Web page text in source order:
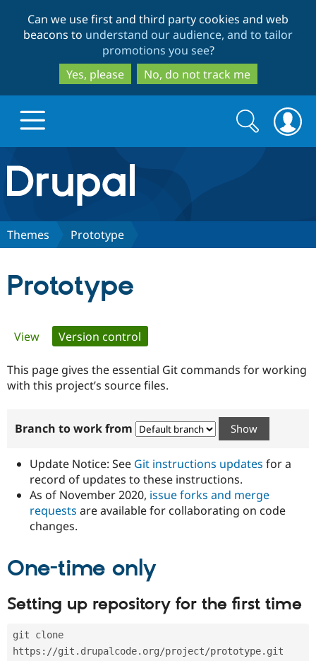
to
main
content
to
search
Can we use first and third party cookies and web
beacons to understand our audience, and to tailor
promotions you see?
Yes, please
No, do not track me
Drupal.org home
Discover Drupal
Government
Drupal for
Guide
Developer
Certified
Become a
Certified
Provider
Find
Drupal
Community
How to
DrupalCon
Jobs /
News &
Association
Donate
Become a
Try Drupal CMS
Search
form
Search
Themes Prototype
Prototype
Primary
tabs
View Version control
This page gives the essential Git commands for working
with this project’s source files.
Branch to work from
Update Notice: See Git instructions updates for a
record of updates to these instructions.
As of November 2020, issue forks and merge
requests are available for collaborating on code
changes.
One-time only
Setting up repository for the first time
git clone
https://git.drupalcode.org/project/prototype.git